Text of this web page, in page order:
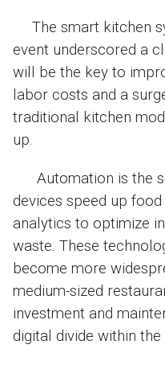
The smart kitchen
event underscored a
will be the key to
labor costs and a
traditional kitchen
up.
Automation is the
devices speed up
analytics to optimize
waste. These
become more
medium-sized
investment and
digital divide within the